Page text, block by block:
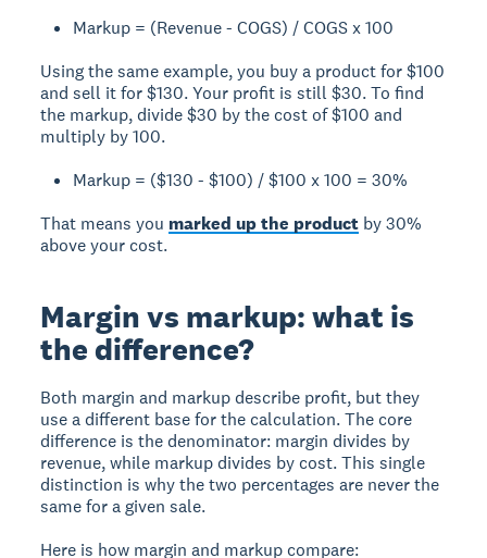
Markup = (Revenue - COGS) / COGS x 100
Using the same example, you buy a product for $100
and sell it for $130. Your profit is still $30. To find
the markup, divide $30 by the cost of $100 and
multiply by 100.
Markup = ($130 - $100) / $100 x 100 = 30%
That means you marked up the product by 30%
above your cost.
Margin vs markup: what is
the difference?
Both margin and markup describe profit, but they
use a different base for the calculation. The core
difference is the denominator: margin divides by
revenue, while markup divides by cost. This single
distinction is why the two percentages are never the
same for a given sale.
Here is how margin and markup compare: